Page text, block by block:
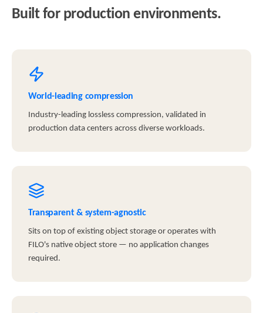
Built for production environments.
World-leading compression
Industry-leading lossless compression, validated in
production data centers across diverse workloads.
Transparent & system-agnostic
Sits on top of existing object storage or operates with
FILO's native object store — no application changes
required.